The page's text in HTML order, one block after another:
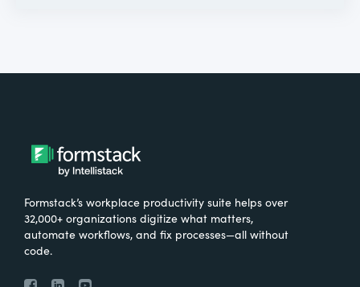
Formstack’s workplace productivity suite helps over
32,000+ organizations digitize what matters,
automate workflows, and fix processes—all without
code.